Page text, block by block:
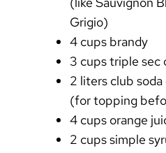
Grigio)
4 cups brandy
3 cups triple sec
2 liters club
(for topping
4 cups orange
2 cups simple